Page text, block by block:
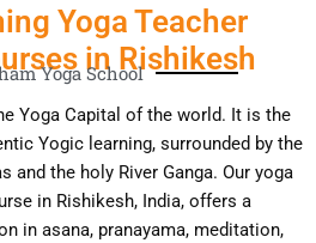
Yoga Teacher
in Rishikesh
Yoga School
Yoga Capital of the world. It is the
Yogic learning, surrounded by the
the holy River Ganga. Our yoga
in Rishikesh, India, offers a
in asana, pranayama, meditation,